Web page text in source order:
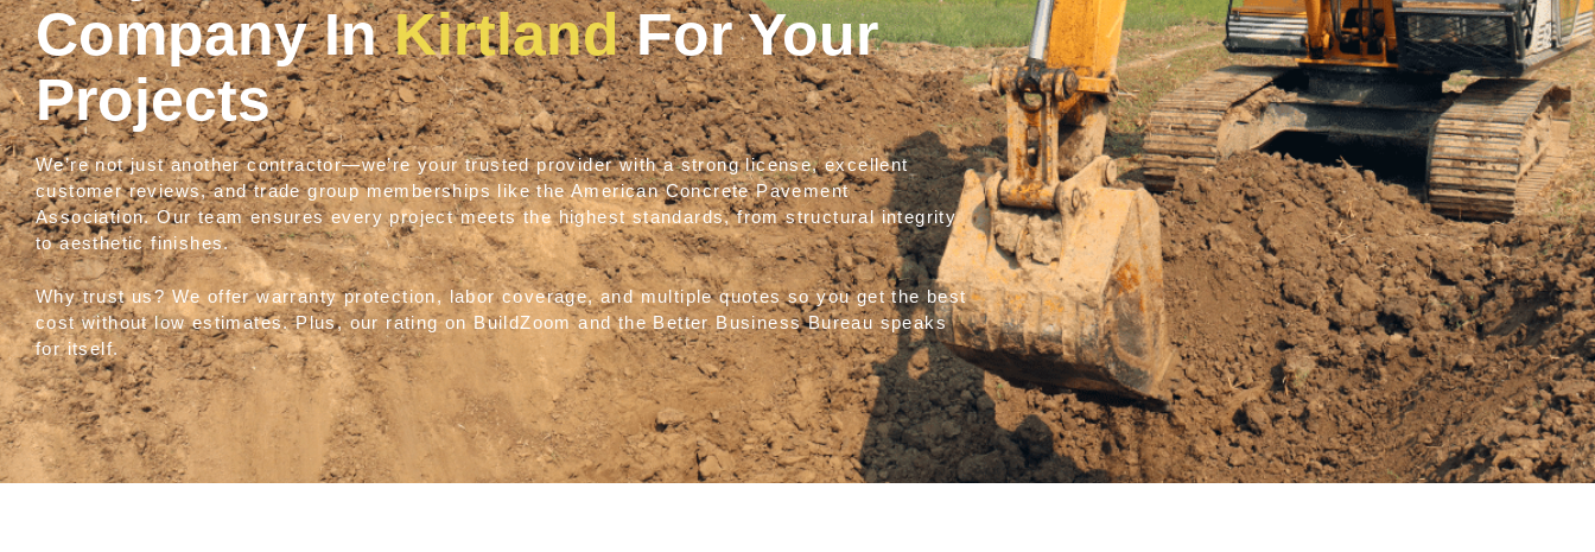
Company InKirtland For Your
Projects
We’re not just another contractor—we’re your trusted provider with a strong license, excellent
customer reviews, and trade group memberships like the American Concrete Pavement
Association. Our team ensures every project meets the highest standards, from structural integrity
to aesthetic finishes.
Why trust us? We offer warranty protection, labor coverage, and multiple quotes so you get the best
cost without low estimates. Plus, our rating on BuildZoom and the Better Business Bureau speaks
for itself.